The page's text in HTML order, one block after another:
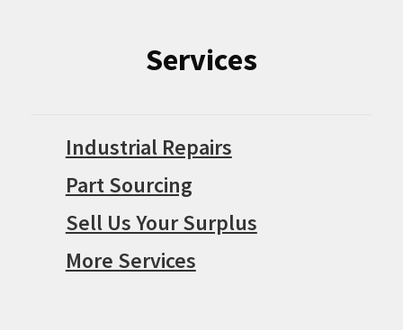
Services
Industrial Repairs
Part Sourcing
Sell Us Your Surplus
More Services